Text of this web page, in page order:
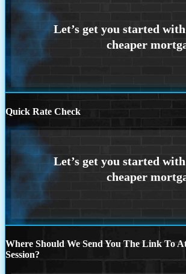
Quick Rate Check
Where Should We Send You The Link To
Session?